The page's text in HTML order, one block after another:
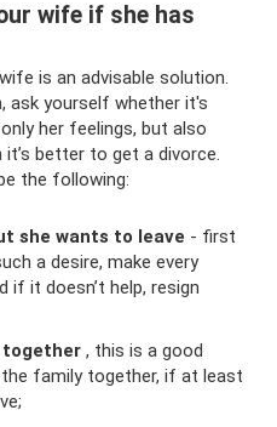
wife if she has
is an advisable solution.
ask yourself whether it's
her feelings, but also
better to get a divorce.
the following:
she wants to leave - first
a desire, make every
it doesn’t help, resign
together , this is a good
family together, if at least